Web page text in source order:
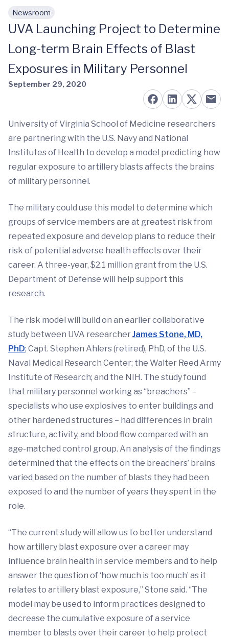
Skip to main content
Newsroom
UVA Launching Project to Determine
Long-term Brain Effects of Blast
Exposures in Military Personnel
September 29, 2020
University of Virginia School of Medicine researchers
are partnering with the U.S. Navy and National
Institutes of Health to develop a model predicting how
regular exposure to artillery blasts affects the brains
of military personnel.
The military could use this model to determine which
groups of service members are at greatest risk from
repeated exposure and develop plans to reduce their
risk of potential adverse health effects over their
career. A three-year, $2.1 million grant from the U.S.
Department of Defense will help support this
research.
The risk model will build on an earlier collaborative
study between UVA researcherJames Stone, MD,
PhD; Capt. Stephen Ahlers (retired), PhD, of the U.S.
Naval Medical Research Center; the Walter Reed Army
Institute of Research; and the NIH. The study found
that military personnel working as “breachers” –
specialists who use explosives to enter buildings and
other hardened structures – had differences in brain
structure, activity, and blood flow compared with an
age-matched control group. An analysis of the findings
determined that the effects on the breachers’ brains
varied based on the number of blasts they had been
exposed to and the number of years they spent in the
role.
“The current study will allow us to better understand
how artillery blast exposure over a career may
influence brain health in service members and to help
answer the question of ‘how much is too much’ as it
relates to artillery blast exposure,” Stone said. “The
model may be used to inform practices designed to
decrease the cumulative exposure of a service
member to blasts over their career to help protect